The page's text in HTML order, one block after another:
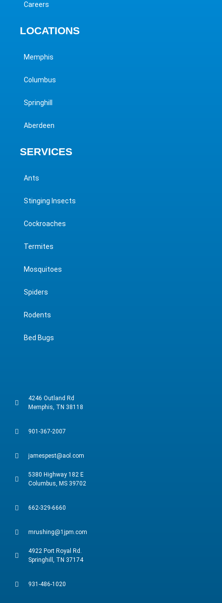
Careers
LOCATIONS
Memphis
Columbus
Springhill
Aberdeen
SERVICES
Ants
Stinging Insects
Cockroaches
Termites
Mosquitoes
Spiders
Rodents
Bed Bugs
4246 Outland Rd
Memphis, TN 38118
901-367-2007
jamespest@aol.com
5380 Highway 182 E
Columbus, MS 39702
662-329-6660
mrushing@1jpm.com
4922 Port Royal Rd.
Springhill, TN 37174
931-486-1020